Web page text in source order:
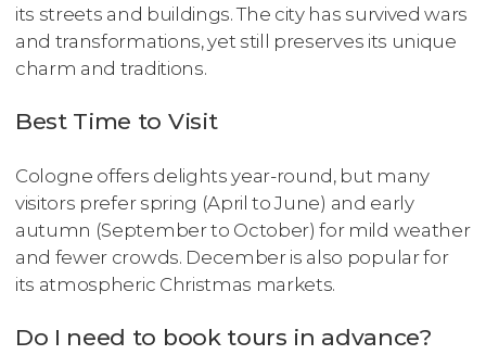
its streets and buildings. The city has survived wars
and transformations, yet still preserves its unique
charm and traditions.
Best Time to Visit
Cologne offers delights year-round, but many
visitors prefer spring (April to June) and early
autumn (September to October) for mild weather
and fewer crowds. December is also popular for
its atmospheric Christmas markets.
Do I need to book tours in advance?